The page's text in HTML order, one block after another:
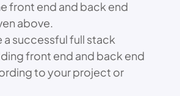
front end and back end
above.
a successful full stack
front end and back end
to your project or